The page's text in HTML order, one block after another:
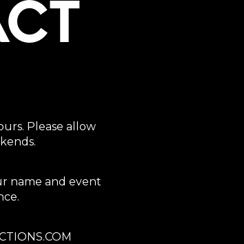
Please allow
name and event